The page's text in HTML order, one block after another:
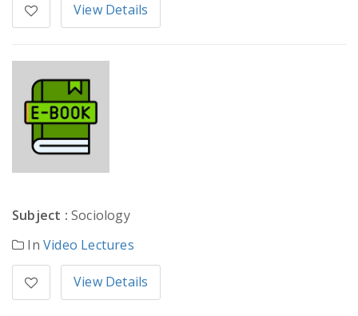
View Details
Subject : Sociology
InVideo Lectures
View Details